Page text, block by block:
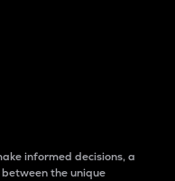
informed decisions, a
the unique